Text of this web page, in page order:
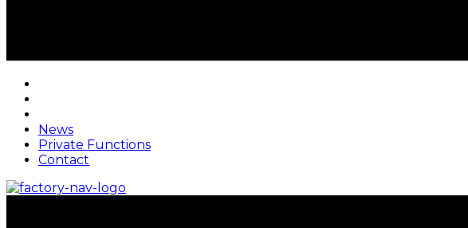
News
Private Functions
Contact